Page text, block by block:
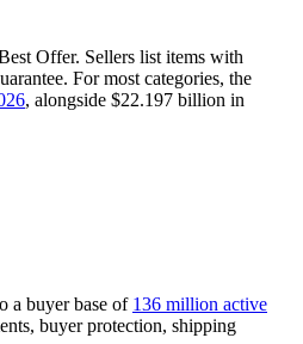
Offer. Sellers list items with
For most categories, the
, alongside $22.197 billion in
a buyer base of 136 million active
buyer protection, shipping